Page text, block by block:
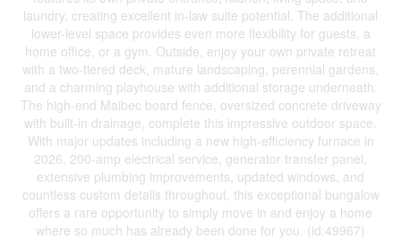
laundry, creating excellent in-law suite potential. The additional
lower-level space provides even more flexibility for guests, a
home office, or a gym. Outside, enjoy your own private retreat
with a two-tiered deck, mature landscaping, perennial gardens,
and a charming playhouse with additional storage underneath.
The high-end Maibec board fence, oversized concrete driveway
with built-in drainage, complete this impressive outdoor space.
With major updates including a new high-efficiency furnace in
2026, 200-amp electrical service, generator transfer panel,
extensive plumbing improvements, updated windows, and
countless custom details throughout, this exceptional bungalow
offers a rare opportunity to simply move in and enjoy a home
where so much has already been done for you. (id:49967)